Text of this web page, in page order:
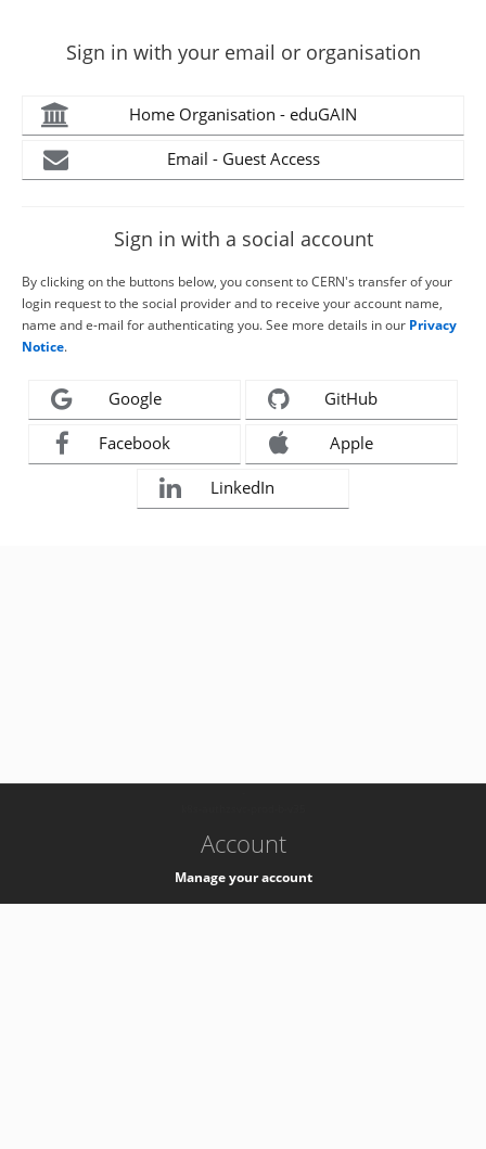
Sign in with your email or organisation
Home Organisation - eduGAIN
Email - Guest Access
Sign in with a social account
By clicking on the buttons below, you consent to CERN's transfer of your
login request to the social provider and to receive your account name,
name and e-mail for authenticating you. See more details in our Privacy
Notice.
Google GitHub
Facebook Apple
LinkedIn
Account
Manage your account